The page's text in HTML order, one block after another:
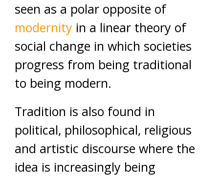
seen as a polar opposite of
modernity in a linear theory of
social change in which societies
progress from being traditional
to being modern.
Tradition is also found in
political, philosophical, religious
and artistic discourse where the
idea is increasingly being